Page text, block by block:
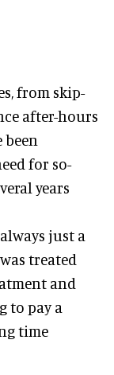
from skip-
after-hours
been
for so-
years
just a
treated
and
to pay a
time